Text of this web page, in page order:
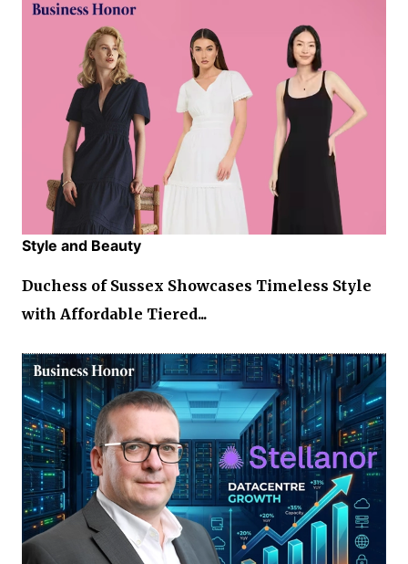
Style and Beauty
Duchess of Sussex Showcases Timeless Style
with Affordable Tiered...